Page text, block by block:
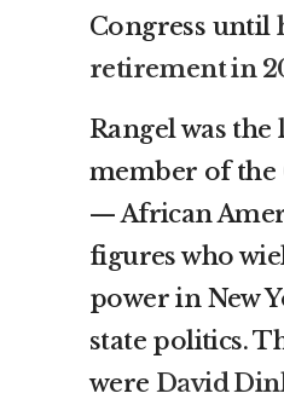
Congress until
retirement in
Rangel was
member of the
— African
figures who
power in New
state politics.
were David